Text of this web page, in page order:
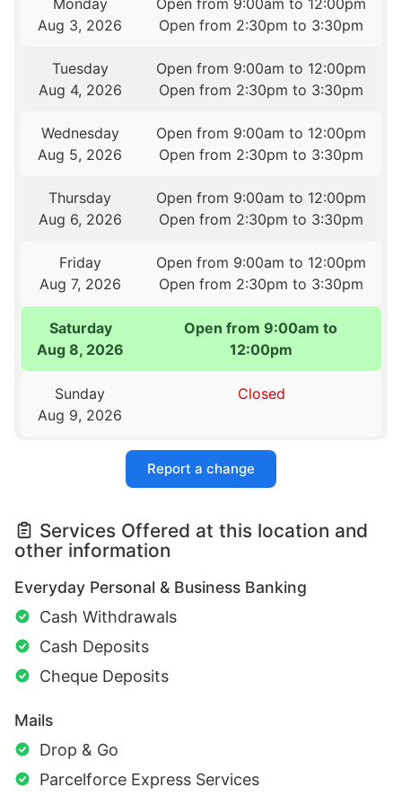
Monday
Aug 3, 2026
Open from 9:00am to 12:00pm
Open from 2:30pm to 3:30pm
Tuesday
Aug 4, 2026
Open from 9:00am to 12:00pm
Open from 2:30pm to 3:30pm
Wednesday
Aug 5, 2026
Open from 9:00am to 12:00pm
Open from 2:30pm to 3:30pm
Thursday
Aug 6, 2026
Open from 9:00am to 12:00pm
Open from 2:30pm to 3:30pm
Friday
Aug 7, 2026
Open from 9:00am to 12:00pm
Open from 2:30pm to 3:30pm
Saturday
Aug 8, 2026
Open from 9:00am to
12:00pm
Sunday
Aug 9, 2026
Closed
Report a change
Services Offered at this location and
other information
Everyday Personal & Business Banking
Cash Withdrawals
Cash Deposits
Cheque Deposits
Mails
Drop & Go
Parcelforce Express Services